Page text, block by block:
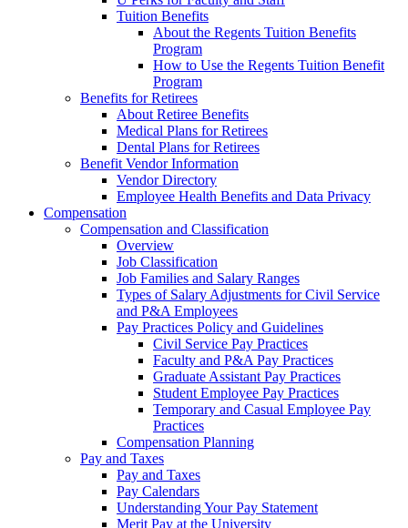
Tuition Benefits
About the Regents Tuition Benefits
Program
How to Use the Regents Tuition Benefit
Program
Benefits for Retirees
About Retiree Benefits
Medical Plans for Retirees
Dental Plans for Retirees
Benefit Vendor Information
Vendor Directory
Employee Health Benefits and Data Privacy
Compensation
Compensation and Classification
Overview
Job Classification
Job Families and Salary Ranges
Types of Salary Adjustments for Civil Service
and P&A Employees
Pay Practices Policy and Guidelines
Civil Service Pay Practices
Faculty and P&A Pay Practices
Graduate Assistant Pay Practices
Student Employee Pay Practices
Temporary and Casual Employee Pay
Practices
Compensation Planning
Pay and Taxes
Pay and Taxes
Pay Calendars
Understanding Your Pay Statement
Merit Pay at the University